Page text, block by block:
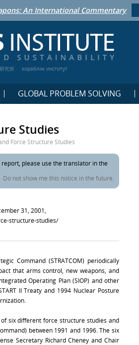
An International Commentary
究所 кораблик институт
GLOBAL PROBLEM SOLVING
Studies
Force Structure Studies
please use the translator in the
Do not show me this notice in the future.
31, 2001,
structure-studies/
Command (STRATCOM) periodically
that arms control, new weapons, and
Operating Plan (SIOP) and other
II Treaty and 1994 Nuclear Posture
six different force structure studies and
between 1991 and 1996. The six
Secretary Richard Cheney and Chair